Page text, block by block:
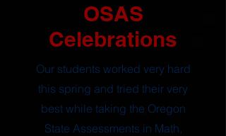
OSAS
Celebrations
Our students worked very hard
this spring and tried their very
best while taking the Oregon
State Assessments in Math,